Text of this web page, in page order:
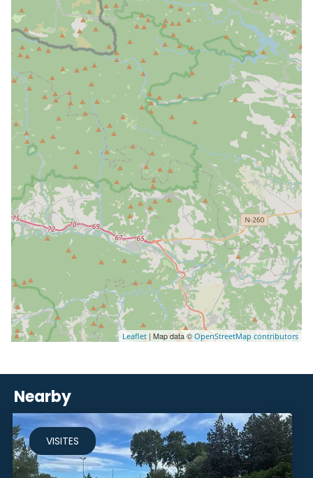
Leaflet | Map data © OpenStreetMap contributors
Nearby
VISITES